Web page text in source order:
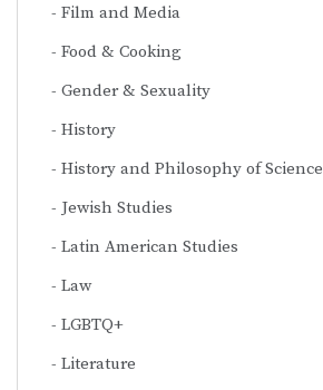
Film and Media
Food & Cooking
Gender & Sexuality
History
History and Philosophy of Science
Jewish Studies
Latin American Studies
Law
LGBTQ+
Literature